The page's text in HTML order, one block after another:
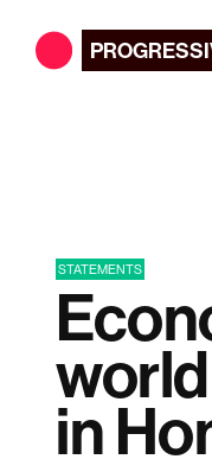
STATEMENTS
in